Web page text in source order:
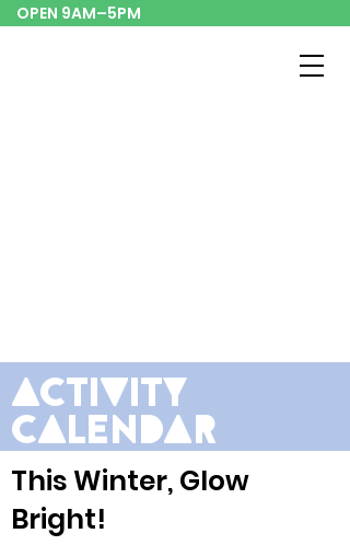
OPEN 9AM–5PM
activity
calendar
This Winter, Glow
Bright!